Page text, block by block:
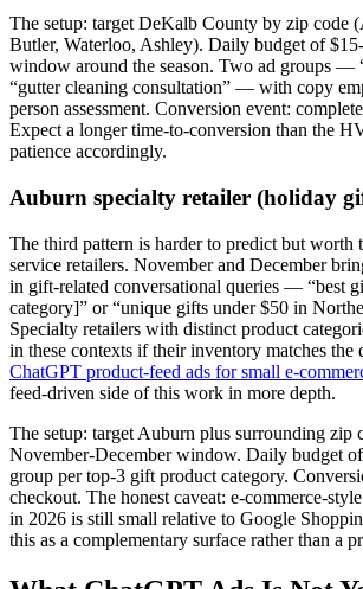
The setup: target DeKalb County by zip code
Butler, Waterloo, Ashley). Daily budget of
window around the season. Two ad groups —
“gutter cleaning consultation” — with copy
person assessment. Conversion event:
Expect a longer time-to-conversion than the
patience accordingly.
Auburn specialty retailer (holiday
The third pattern is harder to predict but worth
service retailers. November and December
in gift-related conversational queries — “best
category]” or “unique gifts under $50 in
Specialty retailers with distinct product
in these contexts if their inventory matches the
ChatGPT product-feed ads for small e-
feed-driven side of this work in more depth.
The setup: target Auburn plus surrounding zip
November-December window. Daily budget
group per top-3 gift product category.
checkout. The honest caveat: e-commerce-
in 2026 is still small relative to Google
this as a complementary surface rather than a